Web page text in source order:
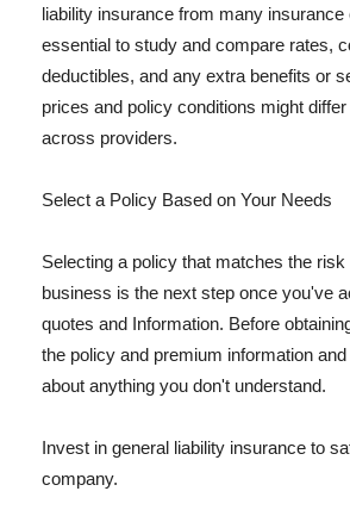
liability insurance from many insurance
essential to study and compare rates,
deductibles, and any extra benefits or
prices and policy conditions might
across providers.
Select a Policy Based on Your Needs
Selecting a policy that matches the risk
business is the next step once you've
quotes and Information. Before
the policy and premium information
about anything you don't understand.
Invest in general liability insurance to
company.